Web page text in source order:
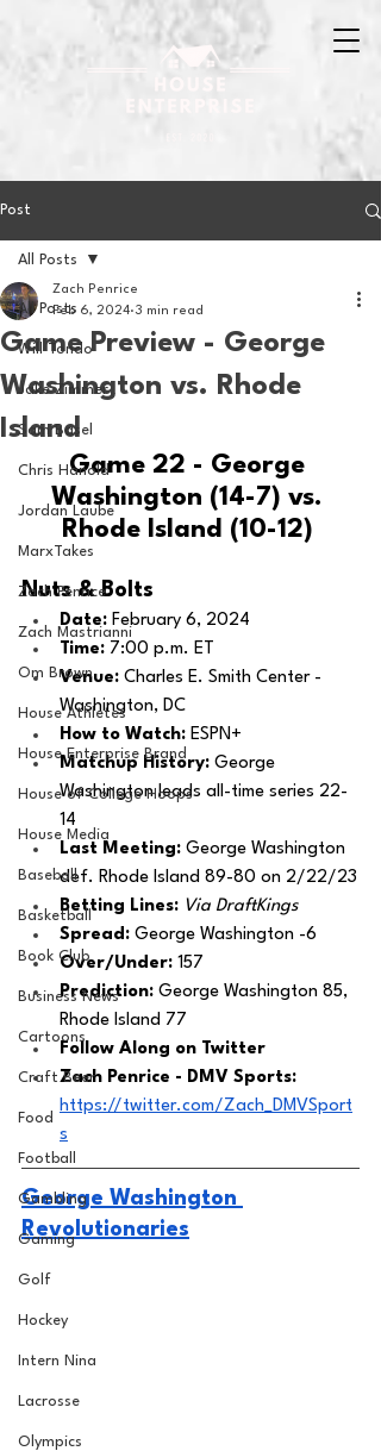
Post
All Posts
Will Tondo
Jake Zimmer
Sam Basel
Chris Hanold
Jordan Laube
MarxTakes
Zach Penrice
Zach Mastrianni
Om Brown
House Athletes
House Enterprise Brand
House of College Hoops
House Media
Baseball
Basketball
Book Club
Business News
Cartoons
Craft Beer
Food
Football
Gambling
Gaming
Golf
Hockey
Intern Nina
Lacrosse
Olympics
All Posts
Game Preview - George
Washington vs. Rhode
Island
Zach Penrice
Feb 6, 2024 3 min read
Game 22 - George
Washington (14-7) vs.
Rhode Island (10-12)
Nuts & Bolts
Date: February 6, 2024
Time: 7:00 p.m. ET
Venue: Charles E. Smith Center -
Washington, DC
How to Watch: ESPN+
Matchup History: George
Washington leads all-time series 22-
14
Last Meeting: George Washington
def. Rhode Island 89-80 on 2/22/23
Betting Lines: Via DraftKings
Spread: George Washington -6
Over/Under: 157
Prediction: George Washington 85,
Rhode Island 77
Follow Along on Twitter
Zach Penrice - DMV Sports:
https://twitter.com/Zach_DMVSport
s
George Washington
Revolutionaries